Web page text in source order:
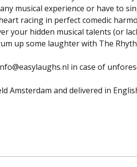
musical experience or have to
racing in perfect comedic
your hidden musical talents (or
up some laughter with The
in case of
and delivered in